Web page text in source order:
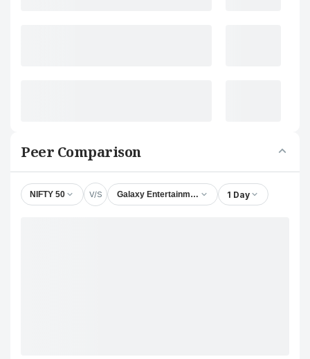
Peer Comparison
NIFTY 50 V/S Galaxy Entertainment Corporation Ltd.
1 Day